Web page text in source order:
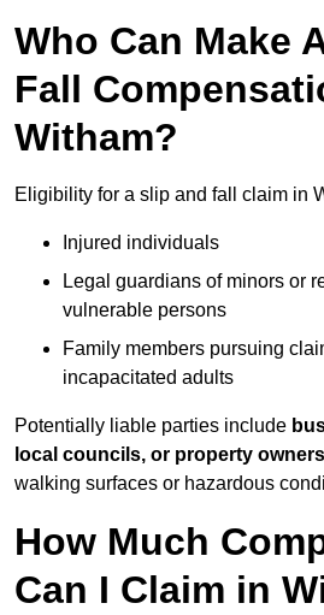
Who Can Make
Fall
Witham?
Eligibility for a slip and fall claim in
Injured individuals
Legal guardians of minors or
vulnerable persons
Family members pursuing
incapacitated adults
Potentially liable parties include
local councils, or property owners
walking surfaces or hazardous
How Much
Can I Claim in